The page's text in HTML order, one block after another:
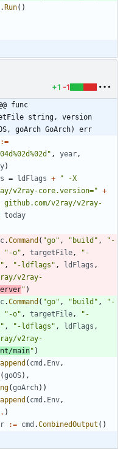
.Run( )
+1 -1
func
string, version
goArch GoArch) err
:=
, year ,
)
= ldFlags +
" -X
v2ray-core.version=" +
github.com/v2ray/v2ray-
today
.Command ( "go" , "build" ,
"-
"-o" , targetFile ,
"-
, "-ldflags" , ldFlags ,
v2ray-
" )
.Command ( "go" , "build" ,
"-
"-o" , targetFile ,
"-
, "-ldflags" , ldFlags ,
v2ray-
main" )
append ( cmd . Env ,
(goOS) ,
(goArch) )
append ( cmd . Env ,
)
:= cmd .CombinedOutput ( )